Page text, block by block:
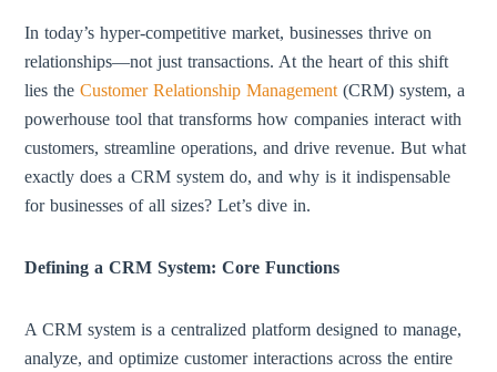
In today’s hyper-competitive market, businesses thrive on
relationships—not just transactions. At the heart of this shift
lies theCustomer Relationship Management (CRM) system, a
powerhouse tool that transforms how companies interact with
customers, streamline operations, and drive revenue. But what
exactly does a CRM system do, and why is it indispensable
for businesses of all sizes? Let’s dive in.
Defining a CRM System: Core Functions
A CRM system is a centralized platform designed to manage,
analyze, and optimize customer interactions across the entire